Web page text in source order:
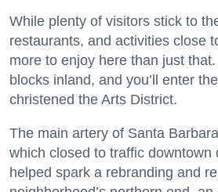
While plenty of visitors stick to
restaurants, and activities close
more to enjoy here than just
blocks inland, and you’ll enter
christened the Arts District.
The main artery of Santa
which closed to traffic downtown
helped spark a rebranding and